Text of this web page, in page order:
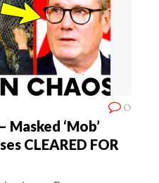
0
Masked ‘Mob’
CLEARED FOR